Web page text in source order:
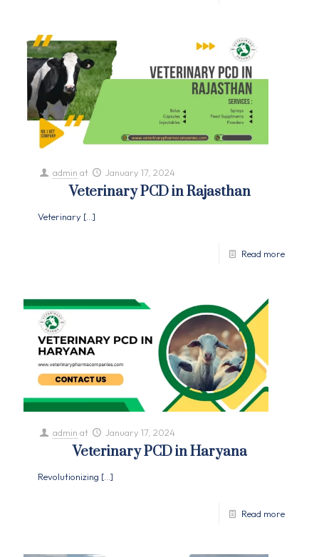
admin at January 17, 2024
Veterinary PCD in Rajasthan
Veterinary […]
Read more
admin at January 17, 2024
Veterinary PCD in Haryana
Revolutionizing […]
Read more